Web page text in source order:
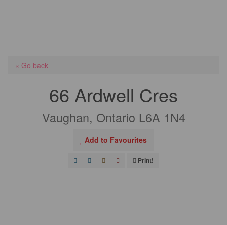
« Go back
66 Ardwell Cres
Vaughan, Ontario L6A 1N4
Add to Favourites
Print!